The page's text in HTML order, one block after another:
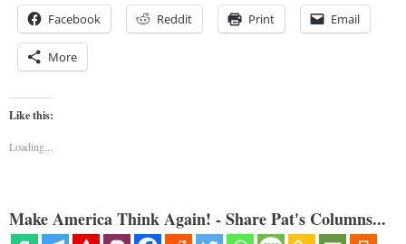
Facebook Reddit Print Email
More
Like this:
Loading...
Make America Think Again! - Share Pat's Columns...